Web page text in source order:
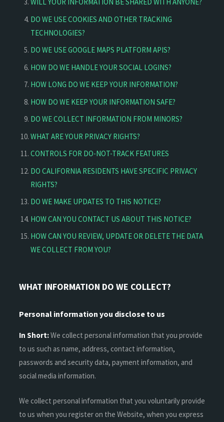
DO WE USE COOKIES AND OTHER TRACKING
TECHNOLOGIES?
DO WE USE GOOGLE MAPS PLATFORM APIS?
HOW DO WE HANDLE YOUR SOCIAL LOGINS?
HOW LONG DO WE KEEP YOUR INFORMATION?
HOW DO WE KEEP YOUR INFORMATION SAFE?
DO WE COLLECT INFORMATION FROM MINORS?
WHAT ARE YOUR PRIVACY RIGHTS?
CONTROLS FOR DO-NOT-TRACK FEATURES
DO CALIFORNIA RESIDENTS HAVE SPECIFIC PRIVACY
RIGHTS?
DO WE MAKE UPDATES TO THIS NOTICE?
HOW CAN YOU CONTACT US ABOUT THIS NOTICE?
HOW CAN YOU REVIEW, UPDATE OR DELETE THE DATA
WE COLLECT FROM YOU?
WHAT INFORMATION DO WE COLLECT?
Personal information you disclose to us
In Short:We collect personal information that you provide
to us such as name, address, contact information,
passwords and security data, payment information, and
social media information.
We collect personal information that you voluntarily provide
to us when you register on the Website, when you express